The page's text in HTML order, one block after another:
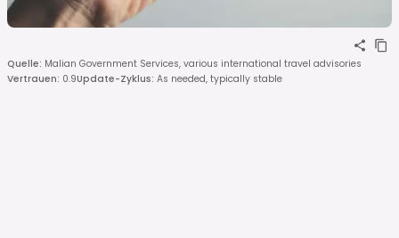
Quelle: Malian Government Services, various international travel advisories
Vertrauen: 0.9Update-Zyklus: As needed, typically stable